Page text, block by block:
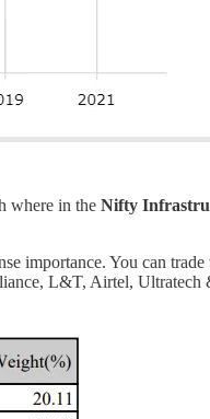
where in the Nifty
importance. You can
L&T, Airtel,